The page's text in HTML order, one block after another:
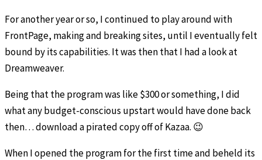
For another year or so, I continued to play around with
FrontPage, making and breaking sites, until I eventually felt
bound by its capabilities. It was then that I had a look at
Dreamweaver.
Being that the program was like $300 or something, I did
what any budget-conscious upstart would have done back
then… download a pirated copy off of Kazaa. 😉
When I opened the program for the first time and beheld its